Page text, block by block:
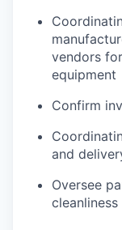
vendors
equipment
Confirm
and
Oversee